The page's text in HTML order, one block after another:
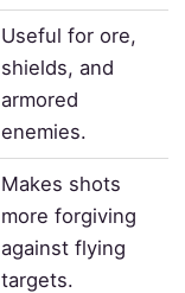
Useful for ore,
shields, and
armored
enemies.
Makes shots
more forgiving
against flying
targets.